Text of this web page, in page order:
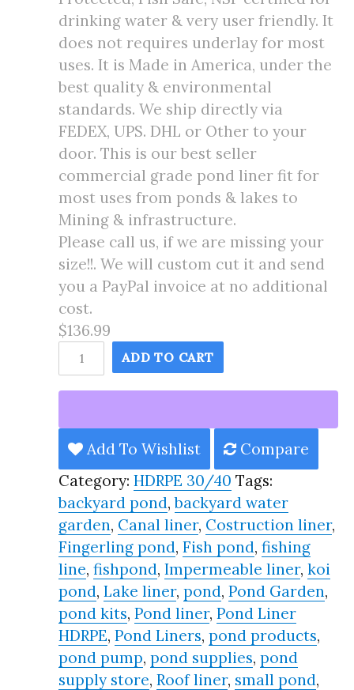
drinking water & very user friendly. It
does not requires underlay for most
uses. It is Made in America, under the
best quality & environmental
standards. We ship directly via
FEDEX, UPS. DHL or Other to your
door. This is our best seller
commercial grade pond liner fit for
most uses from ponds & lakes to
Mining & infrastructure.
Please call us, if we are missing your
size!!. We will custom cut it and send
you a PayPal invoice at no additional
cost.
$136.99
14X14
Pond
Liner
30/40
Year,
Best
Seller
2025!!
quantity
ADD TO CART
Add To Wishlist
Compare
Category:HDRPE 30/40 Tags:
backyard pond,backyard water
garden, Canal liner, Costruction liner,
Fingerling pond,Fish pond,fishing
line,fishpond,Impermeable liner,koi
pond,Lake liner,pond,Pond Garden,
pond kits,Pond liner,Pond Liner
HDRPE,Pond Liners,pond products,
pond pump,pond supplies,pond
supply store,Roof liner, small pond,